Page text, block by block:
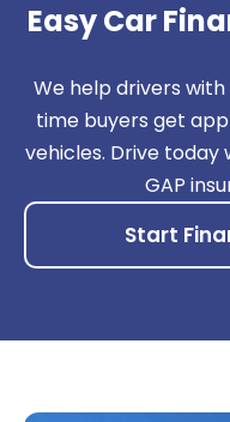
Easy Car
We help drivers
time buyers get
vehicles. Drive
GAP
Start